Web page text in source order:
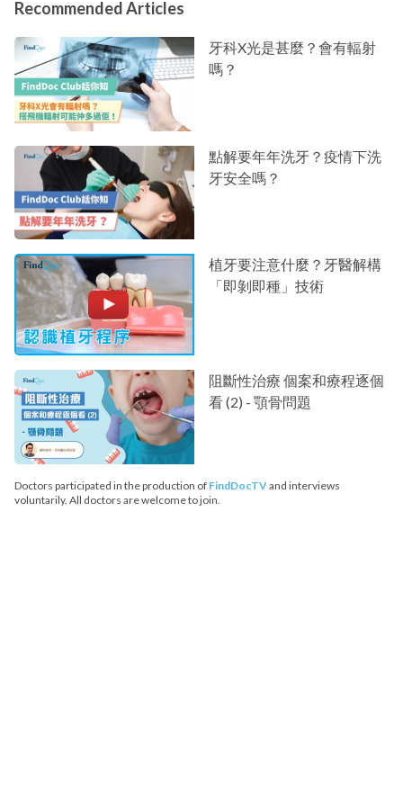
Recommended Articles
牙科X光是甚麼？會有輻射
嗎？
點解要年年洗牙？疫情下洗
牙安全嗎？
植牙要注意什麼？牙醫解構
「即剝即種」技術
阻斷性治療 個案和療程逐個
看 (2) - 顎骨問題
Doctors participated in the production of FindDocTVand interviews
voluntarily. All doctors are welcome to join.